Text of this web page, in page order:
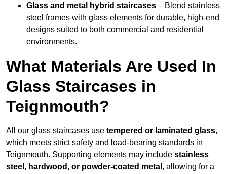
Glass and metal hybrid staircases – Blend stainless
steel frames with glass elements for durable, high-end
designs suited to both commercial and residential
environments.
What Materials Are Used In
Glass Staircases in
Teignmouth?
All our glass staircases use tempered or laminated glass,
which meets strict safety and load-bearing standards in
Teignmouth. Supporting elements may include stainless
steel, hardwood, or powder-coated metal , allowing for a